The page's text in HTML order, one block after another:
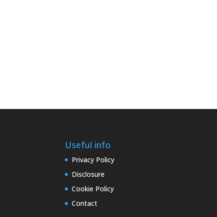
Useful info
Privacy Policy
Disclosure
Cookie Policy
Contact